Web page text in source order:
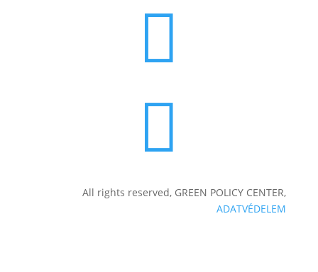


All rights reserved, GREEN POLICY CENTER,
ADATVÉDELEM